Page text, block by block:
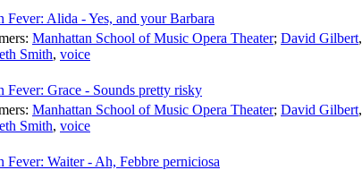
Fever: Alida - Yes, and your Barbara
Manhattan School of Music Opera Theater; David Gilbert,
Smith, voice
Fever: Grace - Sounds pretty risky
Manhattan School of Music Opera Theater; David Gilbert,
Smith, voice
Fever: Waiter - Ah, Febbre perniciosa